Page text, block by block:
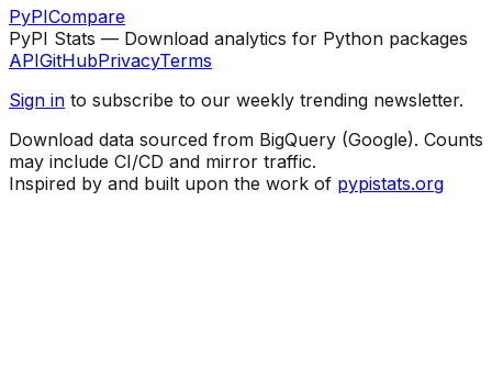
PyPICompare
PyPI Stats — Download analytics for Python packages
APIGitHubPrivacyTerms
Sign in to subscribe to our weekly trending newsletter.
Download data sourced from BigQuery (Google). Counts
may include CI/CD and mirror traffic.
Inspired by and built upon the work of pypistats.org